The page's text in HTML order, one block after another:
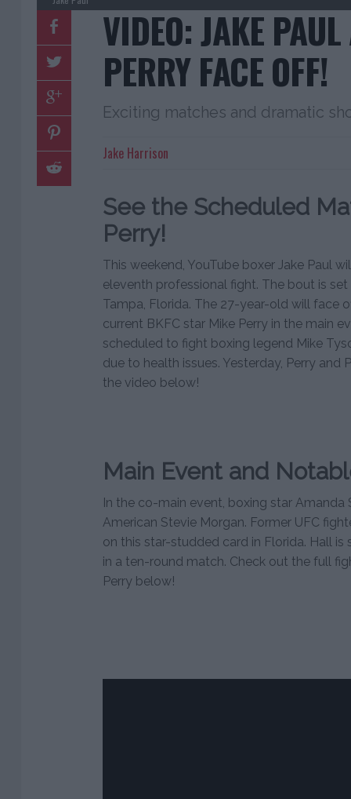
VIDEO: JAKE
PERRY FACE OFF!
Exciting matches and dramatic
Jake Harrison
See the Scheduled
Perry!
This weekend, YouTube boxer Jake Paul
eleventh professional fight. The bout is
Tampa, Florida. The 27-year-old will face
current BKFC star Mike Perry in the main
scheduled to fight boxing legend Mike
due to health issues. Yesterday, Perry and
the video below!
Main Event and
In the co-main event, boxing star
American Stevie Morgan. Former UFC
on this star-studded card in Florida. Hall is
in a ten-round match. Check out the full
Perry below!